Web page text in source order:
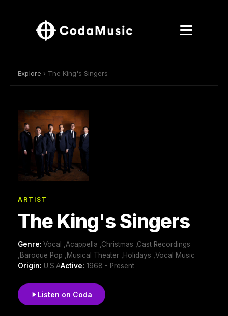
Explore › The King's Singers
ARTIST
The King's Singers
Genre: Vocal ,Acappella ,Christmas ,Cast Recordings
,Baroque Pop ,Musical Theater ,Holidays ,Vocal Music
Origin: U.S.AActive: 1968 - Present
Listen on Coda